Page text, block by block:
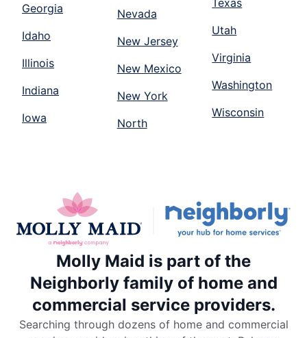
Georgia
Idaho
Illinois
Indiana
Iowa
Nevada
New Jersey
New Mexico
New York
North
Texas
Utah
Virginia
Washington
Wisconsin
Molly Maid is part of the
Neighborly family of home and
commercial service providers.
Searching through dozens of home and commercial